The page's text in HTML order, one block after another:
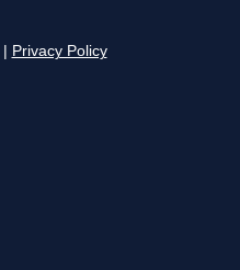
Privacy Policy